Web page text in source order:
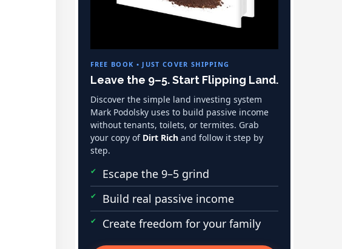
FREE BOOK • JUST COVER SHIPPING
Leave the 9–5. Start Flipping Land.
Discover the simple land investing system
Mark Podolsky uses to build passive income
without tenants, toilets, or termites. Grab
your copy of Dirt Richand follow it step by
step.
Escape the 9–5 grind
Build real passive income
Create freedom for your family